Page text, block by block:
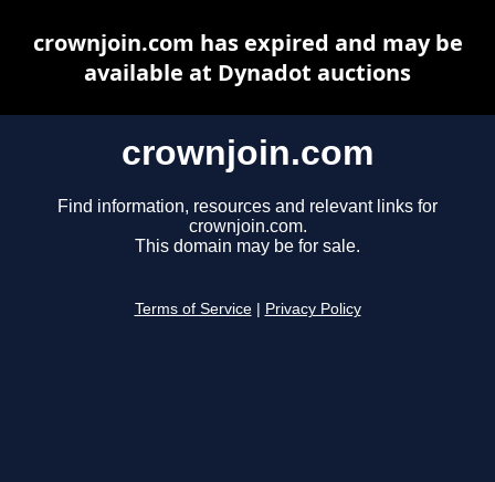
crownjoin.com
Find information, resources and relevant links for
crownjoin.com.
This domain may be for sale.
Terms of Service Privacy Policy
crownjoin.com has expired and may be
available at Dynadot auctions